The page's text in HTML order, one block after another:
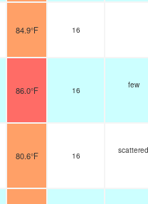
84.9°F 16
86.0°F 16
few
80.6°F 16
scattered